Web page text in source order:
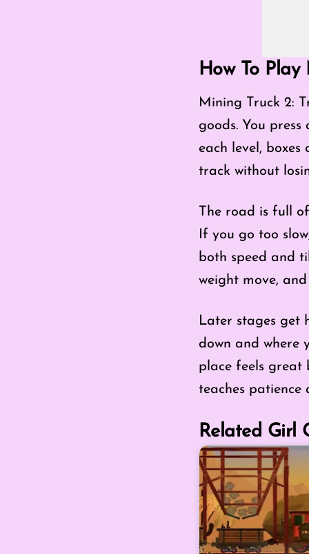
How To Play
Mining Truck 2:
goods. You
each level,
track without
The road is full
If you go too
both speed and
weight move,
Later stages get
down and where
place feels great
teaches
Related Girl